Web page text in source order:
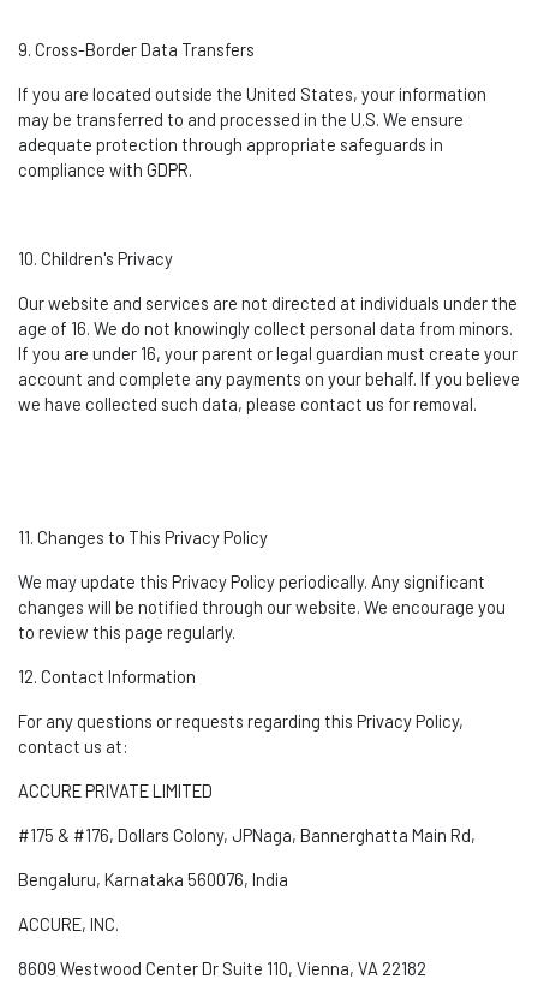
9. Cross-Border Data Transfers
If you are located outside the United States, your information
may be transferred to and processed in the U.S. We ensure
adequate protection through appropriate safeguards in
compliance with GDPR.
10. Children's Privacy
Our website and services are not directed at individuals under the
age of 16. We do not knowingly collect personal data from minors.
If you are under 16, your parent or legal guardian must create your
account and complete any payments on your behalf. If you believe
we have collected such data, please contact us for removal.
11. Changes to This Privacy Policy
We may update this Privacy Policy periodically. Any significant
changes will be notified through our website. We encourage you
to review this page regularly.
12. Contact Information
For any questions or requests regarding this Privacy Policy,
contact us at:
ACCURE PRIVATE LIMITED
#175 & #176, Dollars Colony, JPNaga, Bannerghatta Main Rd,
Bengaluru, Karnataka 560076, India
ACCURE, INC.
8609 Westwood Center Dr Suite 110, Vienna, VA 22182